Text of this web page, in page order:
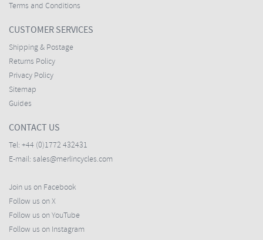
Terms and Conditions
CUSTOMER SERVICES
Shipping & Postage
Returns Policy
Privacy Policy
Sitemap
Guides
CONTACT US
Tel: +44 (0)1772 432431
E-mail: sales@merlincycles.com
Join us on Facebook
Follow us on X
Follow us on YouTube
Follow us on Instagram